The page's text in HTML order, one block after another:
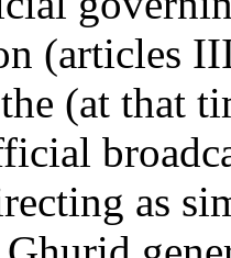
(articles
(at that
as